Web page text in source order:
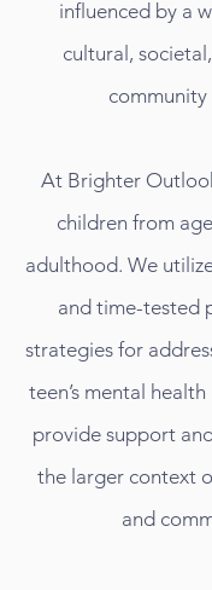
influenced by a
cultural,
community
At Brighter
children from
adulthood. We
and time-tested
strategies for
teen’s mental
provide support
the larger context
and